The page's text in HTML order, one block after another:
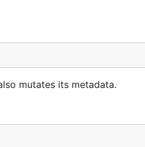
mutates its metadata.